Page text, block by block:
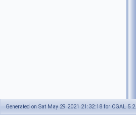
Generated on Sat May 29 2021 21:32:18 for CGAL